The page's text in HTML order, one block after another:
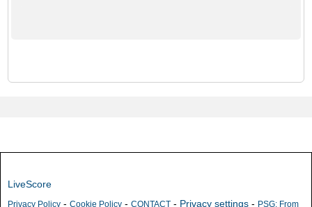
LiveScore
Privacy Policy - Cookie Policy - CONTACT - Privacy settings - PSG: From